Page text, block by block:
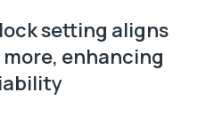
setting aligns
enhancing